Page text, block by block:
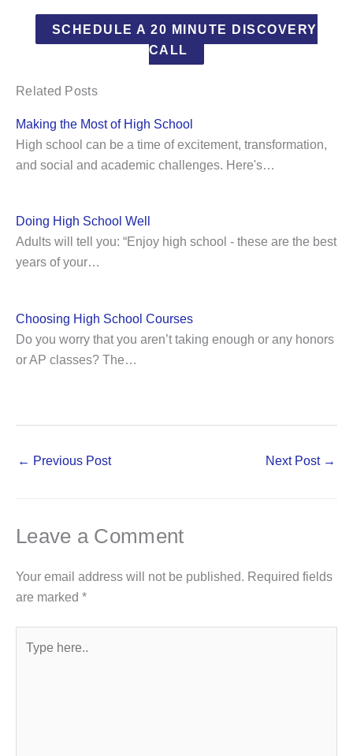
SCHEDULE A 20 MINUTE DISCOVERY
CALL
Related Posts
Making the Most of High School
High school can be a time of excitement, transformation,
and social and academic challenges. Here's…
Doing High School Well
Adults will tell you: “Enjoy high school - these are the best
years of your…
Choosing High School Courses
Do you worry that you aren’t taking enough or any honors
or AP classes? The…
← Previous Post Next Post →
Leave a Comment
Your email address will not be published. Required fields
are marked *
here..